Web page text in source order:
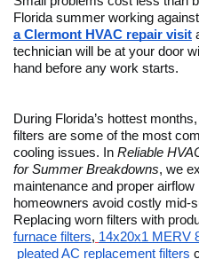
Florida summer working
a Clermont HVAC repair visit
technician will be at your door
hand before any work starts.
During Florida’s hottest
filters are some of the most
cooling issues. In Reliable
for Summer Breakdowns, we
maintenance and proper
homeowners avoid costly mid-
Replacing worn filters with
furnace filters, 14x20x1 MERV
pleated AC replacement filters